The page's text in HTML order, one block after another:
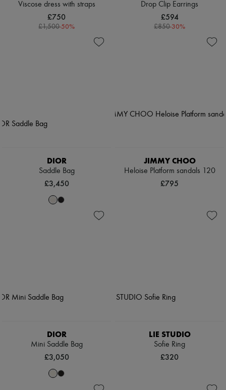
Viscose dress with straps
£750
£1,500-50%
Drop Clip Earrings
£594
£850-30%
DIOR
Saddle Bag
£3,450
JIMMY CHOO
Heloise Platform sandals 120
£795
DIOR
Mini Saddle Bag
£3,050
LIE STUDIO
Sofie Ring
£320